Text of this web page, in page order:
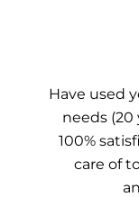
Have used
needs (20
100%
care of